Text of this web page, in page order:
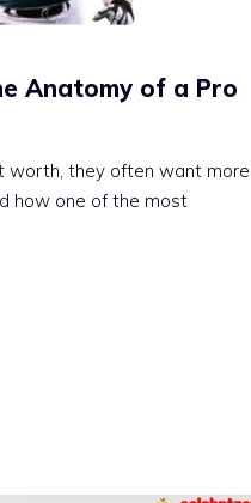
Anatomy of a Pro
worth, they often want more
how one of the most